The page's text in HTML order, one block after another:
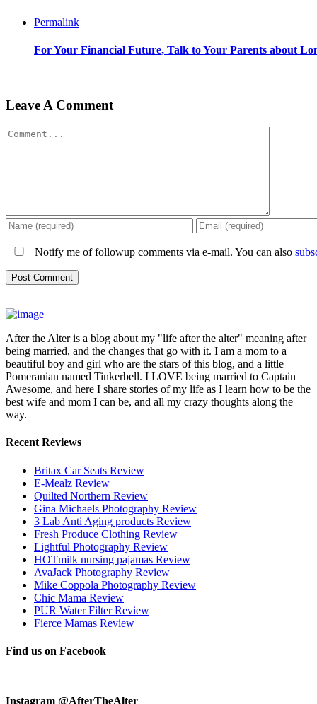
Permalink
For Your Financial Future, Talk to Your Parents about
Leave A Comment
Comment
Notify me of followup comments via e-mail. You can also
After the Alter is a blog about my "life after the alter" meaning after
being married, and the changes that go with it. I am a mom to a
beautiful boy and girl who are the stars of this blog, and a little
Pomeranian named Tinkerbell. I LOVE being married to Captain
Awesome, and here I share stories of my life as I learn how to be the
best wife and mom I can be, and all my crazy thoughts along the
way.
Recent Reviews
Britax Car Seats Review
E-Mealz Review
Quilted Northern Review
Gina Michaels Photography Review
3 Lab Anti Aging products Review
Fresh Produce Clothing Review
Lightful Photography Review
HOTmilk nursing pajamas Review
AvaJack Photography Review
Mike Coppola Photography Review
Chic Mama Review
PUR Water Filter Review
Fierce Mamas Review
Find us on Facebook
Instagram @AfterTheAlter